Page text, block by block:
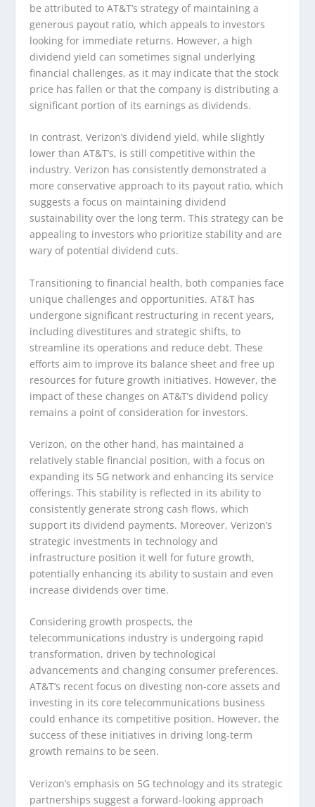
be attributed to AT&T’s strategy of maintaining a
generous payout ratio, which appeals to investors
looking for immediate returns. However, a high
dividend yield can sometimes signal underlying
financial challenges, as it may indicate that the stock
price has fallen or that the company is distributing a
significant portion of its earnings as dividends.
In contrast, Verizon’s dividend yield, while slightly
lower than AT&T’s, is still competitive within the
industry. Verizon has consistently demonstrated a
more conservative approach to its payout ratio, which
suggests a focus on maintaining dividend
sustainability over the long term. This strategy can be
appealing to investors who prioritize stability and are
wary of potential dividend cuts.
Transitioning to financial health, both companies face
unique challenges and opportunities. AT&T has
undergone significant restructuring in recent years,
including divestitures and strategic shifts, to
streamline its operations and reduce debt. These
efforts aim to improve its balance sheet and free up
resources for future growth initiatives. However, the
impact of these changes on AT&T’s dividend policy
remains a point of consideration for investors.
Verizon, on the other hand, has maintained a
relatively stable financial position, with a focus on
expanding its 5G network and enhancing its service
offerings. This stability is reflected in its ability to
consistently generate strong cash flows, which
support its dividend payments. Moreover, Verizon’s
strategic investments in technology and
infrastructure position it well for future growth,
potentially enhancing its ability to sustain and even
increase dividends over time.
Considering growth prospects, the
telecommunications industry is undergoing rapid
transformation, driven by technological
advancements and changing consumer preferences.
AT&T’s recent focus on divesting non-core assets and
investing in its core telecommunications business
could enhance its competitive position. However, the
success of these initiatives in driving long-term
growth remains to be seen.
Verizon’s emphasis on 5G technology and its strategic
partnerships suggest a forward-looking approach